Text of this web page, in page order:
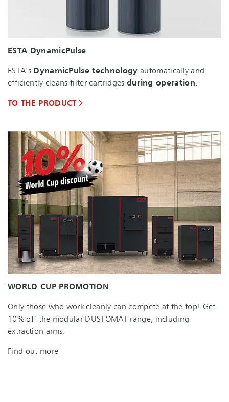
ESTA DynamicPulse
ESTA’s DynamicPulse technology automatically and
efficiently cleans filter cartridges during operation.
TO THE PRODUCT
WORLD CUP PROMOTION
Only those who work cleanly can compete at the top! Get
10% off the modular DUSTOMAT range, including
extraction arms.
Find out more